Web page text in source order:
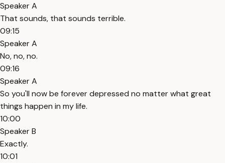
Speaker A
That sounds, that sounds terrible.
09:15
Speaker A
No, no, no.
09:16
Speaker A
So you'll now be forever depressed no matter what great
things happen in my life.
10:00
Speaker B
Exactly.
10:01